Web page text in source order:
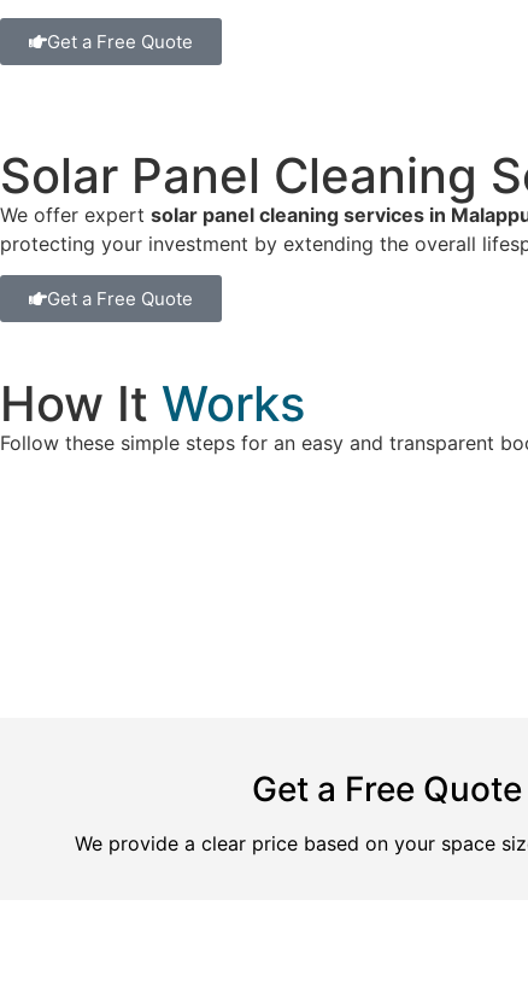
Get a Free Quote
Solar Panel Cleaning
We offer expert solar panel cleaning services in
protecting your investment by extending the overall
Get a Free Quote
How It Works
Follow these simple steps for an easy and transparent
Get a Free Quote
We provide a clear price based on your space